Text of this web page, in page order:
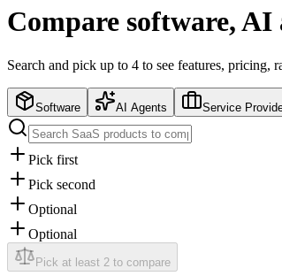
Compare software,
Search and pick up to 4 to see features,
Software AI Agents Service
Pick first
Pick second
Optional
Optional
Pick at least 2 to compare